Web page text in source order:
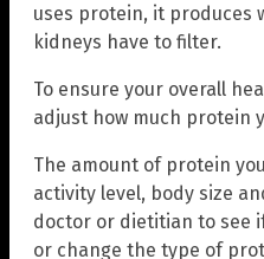
uses protein, it produces
kidneys have to filter.
To ensure your overall
adjust how much protein
The amount of protein
activity level, body size
doctor or dietitian to see
or change the type of